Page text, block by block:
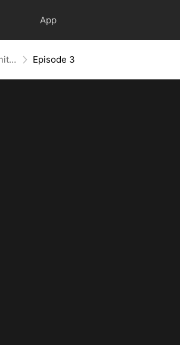
App
Doomsday Highway: Infinite Fuel, Infinite Upgrades Episode 3